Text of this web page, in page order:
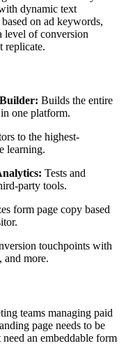
dynamic text
on ad keywords,
level of conversion
replicate.
Builds the entire
one platform.
to the highest-
learning.
Tests and
party tools.
form page copy based
touchpoints with
and more.
teams managing paid
page needs to be
an embeddable form